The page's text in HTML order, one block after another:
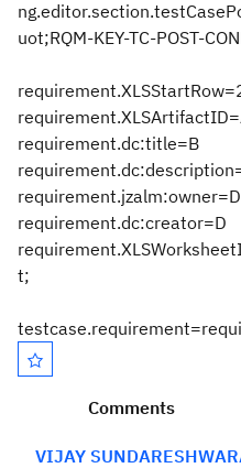
uot;RQM-KEY-TC-POST-
requirement.dc:title=B
requirement.jzalm:owner=D
requirement.dc:creator=D
t;
Comments
VIJAY